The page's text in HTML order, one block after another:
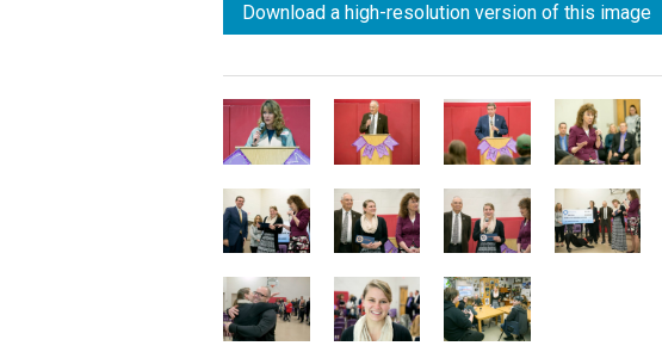
Download a high-resolution version of this image